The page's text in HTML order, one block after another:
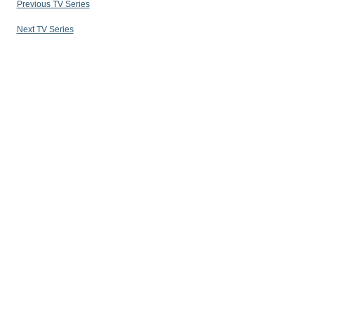
Previous TV Series
Next TV Series